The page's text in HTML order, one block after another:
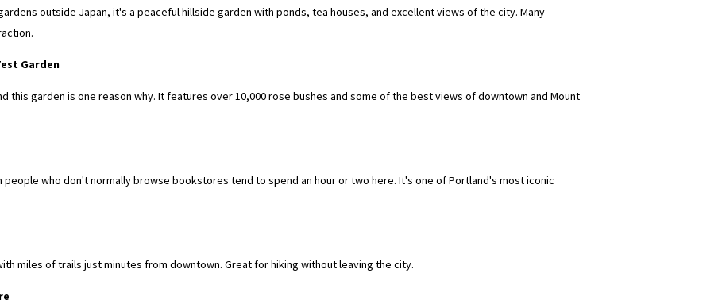
outside Japan, it's a peaceful hillside garden with ponds, tea houses, and excellent views of the city. Many
Garden
this garden is one reason why. It features over 10,000 rose bushes and some of the best views of downtown and Mount
who don't normally browse bookstores tend to spend an hour or two here. It's one of Portland's most iconic
miles of trails just minutes from downtown. Great for hiking without leaving the city.